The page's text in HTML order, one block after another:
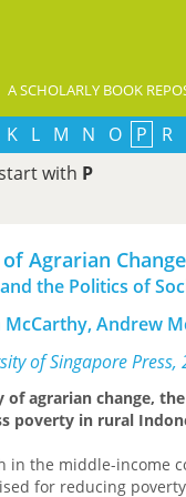
A SCHOLARLY BOOK
K L M N O P R
with P
Agrarian Change
the Politics of
McCarthy, Andrew
of Singapore Press,
of agrarian change,
poverty in rural
in the middle-income
for reducing